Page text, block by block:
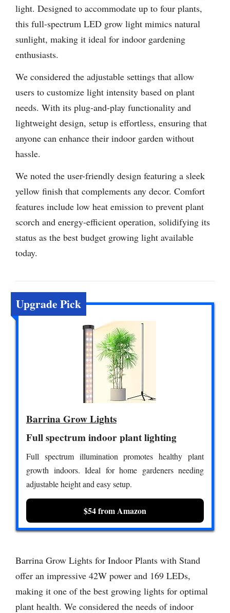
light. Designed to accommodate up to four plants,
this full-spectrum LED grow light mimics natural
sunlight, making it ideal for indoor gardening
enthusiasts.
We considered the adjustable settings that allow
users to customize light intensity based on plant
needs. With its plug-and-play functionality and
lightweight design, setup is effortless, ensuring that
anyone can enhance their indoor garden without
hassle.
We noted the user-friendly design featuring a sleek
yellow finish that complements any decor. Comfort
features include low heat emission to prevent plant
scorch and energy-efficient operation, solidifying its
status as the best budget growing light available
today.
Upgrade Pick
Barrina Grow Lights
Full spectrum indoor plant lighting
Full spectrum illumination promotes healthy plant
growth indoors. Ideal for home gardeners needing
adjustable height and easy setup.
$54 from Amazon
Barrina Grow Lights for Indoor Plants with Stand
offer an impressive 42W power and 169 LEDs,
making it one of the best growing lights for optimal
plant health. We considered the needs of indoor